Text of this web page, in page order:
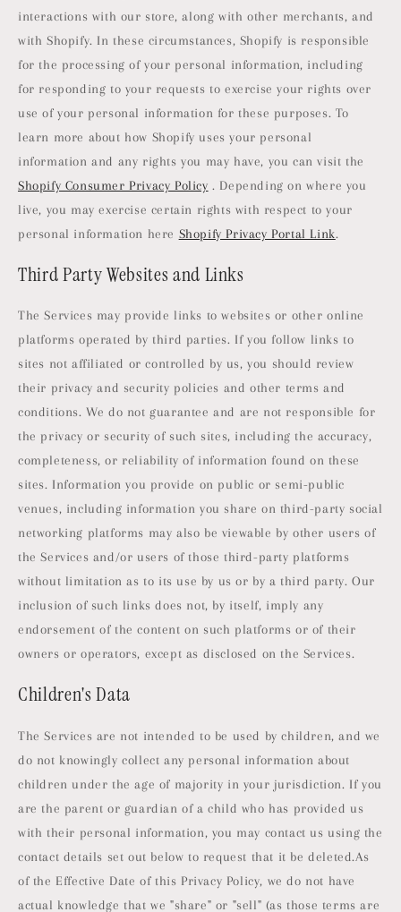
interactions with our store, along with other merchants, and
with Shopify. In these circumstances, Shopify is responsible
for the processing of your personal information, including
for responding to your requests to exercise your rights over
use of your personal information for these purposes. To
learn more about how Shopify uses your personal
information and any rights you may have, you can visit the
Shopify Consumer Privacy Policy . Depending on where you
live, you may exercise certain rights with respect to your
personal information here Shopify Privacy Portal Link.
Third Party Websites and Links
The Services may provide links to websites or other online
platforms operated by third parties. If you follow links to
sites not affiliated or controlled by us, you should review
their privacy and security policies and other terms and
conditions. We do not guarantee and are not responsible for
the privacy or security of such sites, including the accuracy,
completeness, or reliability of information found on these
sites. Information you provide on public or semi-public
venues, including information you share on third-party social
networking platforms may also be viewable by other users of
the Services and/or users of those third-party platforms
without limitation as to its use by us or by a third party. Our
inclusion of such links does not, by itself, imply any
endorsement of the content on such platforms or of their
owners or operators, except as disclosed on the Services.
Children's Data
The Services are not intended to be used by children, and we
do not knowingly collect any personal information about
children under the age of majority in your jurisdiction. If you
are the parent or guardian of a child who has provided us
with their personal information, you may contact us using the
contact details set out below to request that it be deleted.As
of the Effective Date of this Privacy Policy, we do not have
actual knowledge that we "share" or "sell" (as those terms are